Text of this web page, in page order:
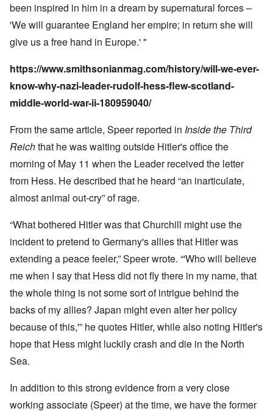
been inspired in him in a dream by supernatural forces –
'We will guarantee England her empire; in return she will
give us a free hand in Europe.' "
https://www.smithsonianmag.com/history/will-we-ever-
know-why-nazi-leader-rudolf-hess-flew-scotland-
middle-world-war-ii-180959040/
From the same article, Speer reported in Inside the Third
Reichthat he was waiting outside Hitler's office the
morning of May 11 when the Leader received the letter
from Hess. He described that he heard “an inarticulate,
almost animal out-cry” of rage.
“What bothered Hitler was that Churchill might use the
incident to pretend to Germany's allies that Hitler was
extending a peace feeler,” Speer wrote. “'Who will believe
me when I say that Hess did not fly there in my name, that
the whole thing is not some sort of intrigue behind the
backs of my allies? Japan might even alter her policy
because of this,'” he quotes Hitler, while also noting Hitler's
hope that Hess might luckily crash and die in the North
Sea.
In addition to this strong evidence from a very close
working associate (Speer) at the time, we have the former